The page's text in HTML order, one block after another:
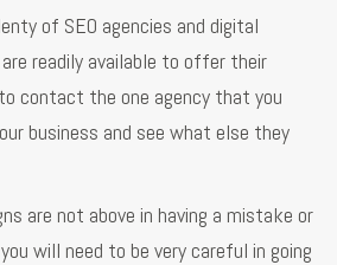
of SEO agencies and digital
readily available to offer their
contact the one agency that you
business and see what else they
are not above in having a mistake or
will need to be very careful in going